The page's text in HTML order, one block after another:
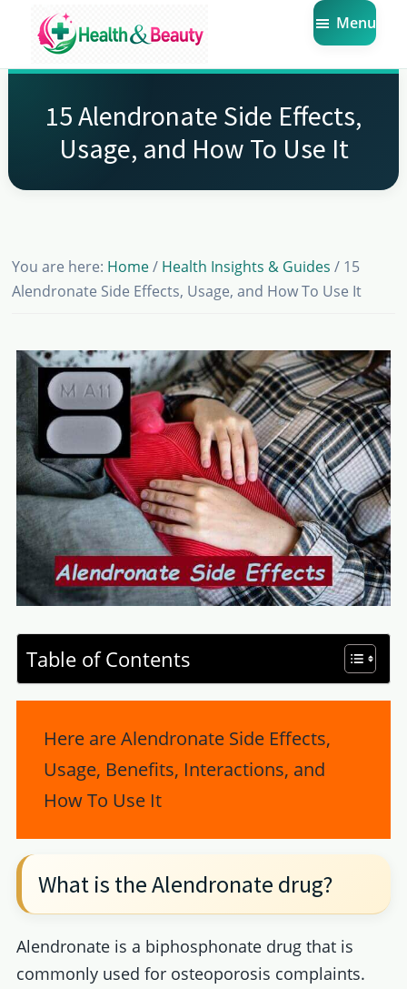
main
primary
footerMarket
Beauty
Get
the
Latest
Health
and
Menu
15 Alendronate Side Effects,
Usage, and How To Use It
You are here: Home / Health Insights & Guides / 15
Alendronate Side Effects, Usage, and How To Use It
Table of Contents
Here are Alendronate Side Effects,
Usage, Benefits, Interactions, and
How To Use It
What is the Alendronate drug?
Alendronate is a biphosphonate drug that is
commonly used for osteoporosis complaints.